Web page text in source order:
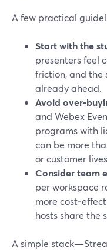
A few practical
Start with the
presenters feel
friction, and the
already ahead.
Avoid
and Webex
programs with
can be more
or customer
Consider team
per workspace
more
hosts share the
A simple